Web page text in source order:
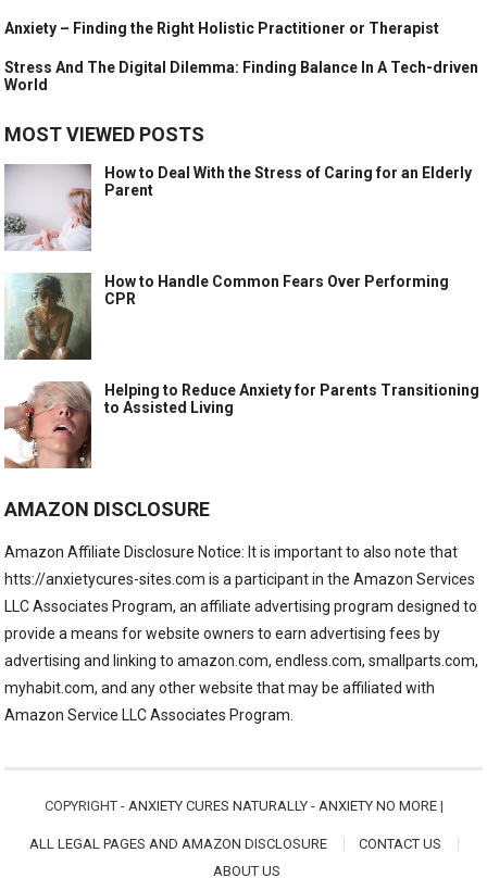
Anxiety – Finding the Right Holistic Practitioner or Therapist
Stress And The Digital Dilemma: Finding Balance In A Tech-driven
World
MOST VIEWED POSTS
How to Deal With the Stress of Caring for an Elderly
Parent
How to Handle Common Fears Over Performing
CPR
Helping to Reduce Anxiety for Parents Transitioning
to Assisted Living
AMAZON DISCLOSURE
Amazon Affiliate Disclosure Notice: It is important to also note that
htts://anxietycures-sites.com is a participant in the Amazon Services
LLC Associates Program, an affiliate advertising program designed to
provide a means for website owners to earn advertising fees by
advertising and linking to amazon.com, endless.com, smallparts.com,
myhabit.com, and any other website that may be affiliated with
Amazon Service LLC Associates Program.
COPYRIGHT - ANXIETY CURES NATURALLY - ANXIETY NO MORE|
ALL LEGAL PAGES AND AMAZON DISCLOSURE
CONTACT US
ABOUT US